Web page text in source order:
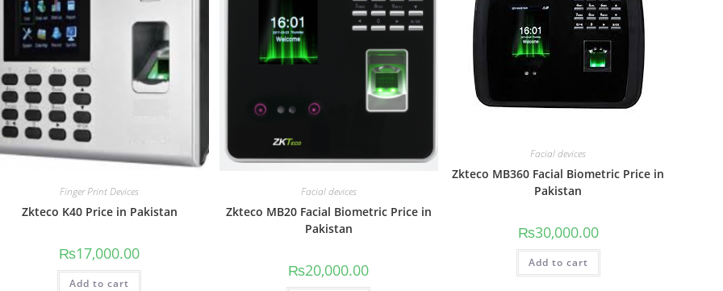
Finger Print Devices
Zkteco K40 Price in Pakistan
₨17,000.00
Add to cart
Facial devices
Zkteco MB20 Facial Biometric Price in
Pakistan
₨20,000.00
Facial devices
Zkteco MB360 Facial Biometric Price in
Pakistan
₨30,000.00
Add to cart